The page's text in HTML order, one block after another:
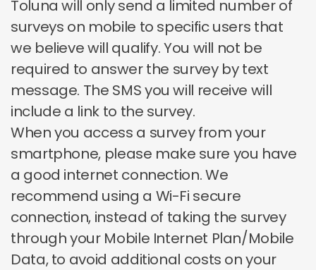
Toluna will only send a limited number of
surveys on mobile to specific users that
we believe will qualify. You will not be
required to answer the survey by text
message. The SMS you will receive will
include a link to the survey.
When you access a survey from your
smartphone, please make sure you have
a good internet connection. We
recommend using a Wi-Fi secure
connection, instead of taking the survey
through your Mobile Internet Plan/Mobile
Data, to avoid additional costs on your